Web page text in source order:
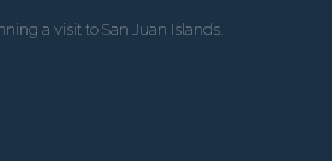
a visit to San Juan Islands.